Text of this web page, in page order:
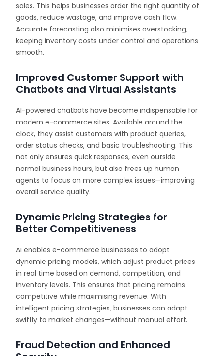
sales. This helps businesses order the right quantity of
goods, reduce wastage, and improve cash flow.
Accurate forecasting also minimises overstocking,
keeping inventory costs under control and operations
smooth.
Improved Customer Support with
Chatbots and Virtual Assistants
AI-powered chatbots have become indispensable for
modern e-commerce sites. Available around the
clock, they assist customers with product queries,
order status checks, and basic troubleshooting. This
not only ensures quick responses, even outside
normal business hours, but also frees up human
agents to focus on more complex issues—improving
overall service quality.
Dynamic Pricing Strategies for
Better Competitiveness
AI enables e-commerce businesses to adopt
dynamic pricing models, which adjust product prices
in real time based on demand, competition, and
inventory levels. This ensures that pricing remains
competitive while maximising revenue. With
intelligent pricing strategies, businesses can adapt
swiftly to market changes—without manual effort.
Fraud Detection and Enhanced